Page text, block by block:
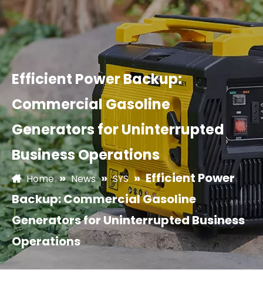
Efficient Power Backup:
Commercial Gasoline
Generators for Uninterrupted
Business Operations
Home » News » SYS »Efficient Power
Backup: Commercial Gasoline
Generators for Uninterrupted Business
Operations